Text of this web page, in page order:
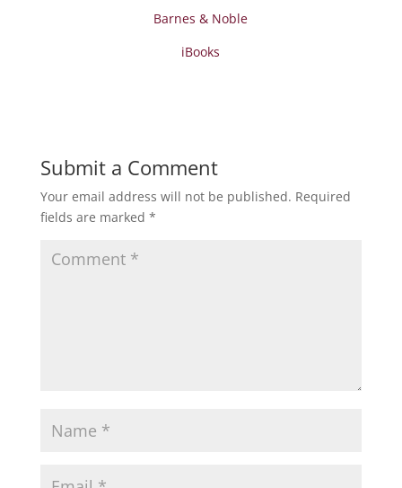
Barnes & Noble
iBooks
Submit a Comment
Your email address will not be published. Required
fields are marked *